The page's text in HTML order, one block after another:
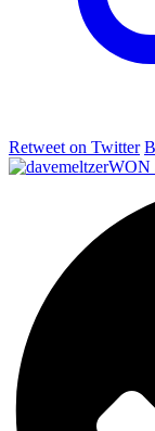
Retweet on Twitter